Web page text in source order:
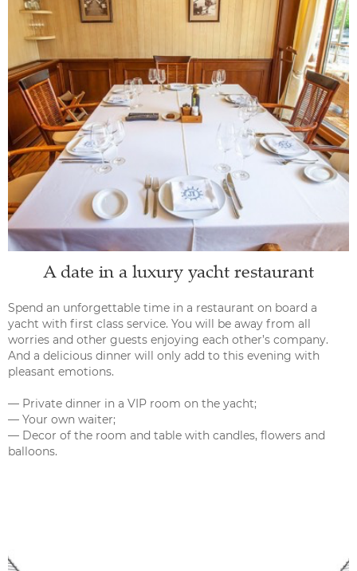
A date in a luxury yacht restaurant
Spend an unforgettable time in a restaurant on board a
yacht with first class service. You will be away from all
worries and other guests enjoying each other’s company.
And a delicious dinner will only add to this evening with
pleasant emotions.
— Private dinner in a VIP room on the yacht;
— Your own waiter;
— Decor of the room and table with candles, flowers and
balloons.